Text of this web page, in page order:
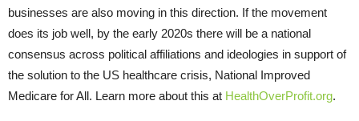
businesses are also moving in this direction. If the movement
does its job well, by the early 2020s there will be a national
consensus across political affiliations and ideologies in support of
the solution to the US healthcare crisis, National Improved
Medicare for All. Learn more about this at HealthOverProfit.org.